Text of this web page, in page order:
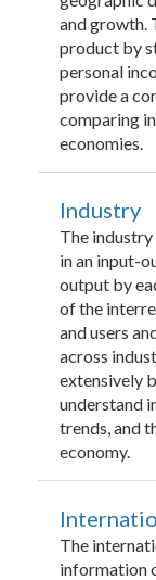
and growth.
product by
personal
provide a
comparing
economies.
Industry
The
in an input-
output by
of the
and users
across
extensively
understand
trends, and
economy.
The
information